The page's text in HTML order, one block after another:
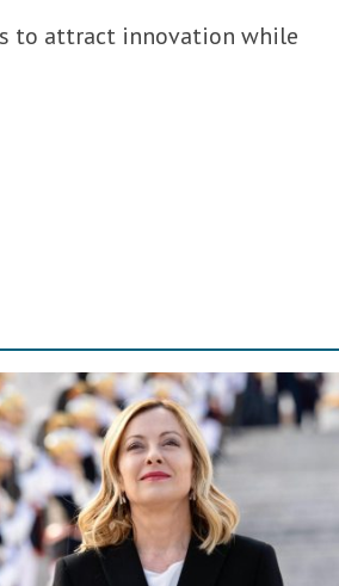
to attract innovation while